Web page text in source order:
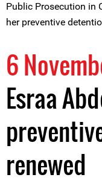
Public Prosecution in
her preventive
6
Esraa
renewed